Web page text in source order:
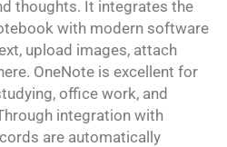
thoughts. It integrates the
with modern software
upload images, attach
OneNote is excellent for
office work, and
integration with
are automatically